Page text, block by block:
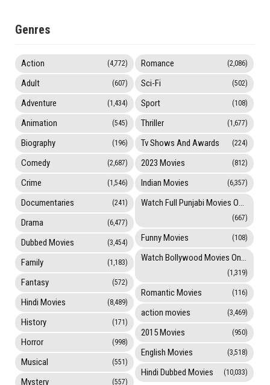
Genres
Action (4,772)
Adult (607)
Adventure (1,434)
Animation (545)
Biography (196)
Comedy (2,687)
Crime (1,546)
Documentaries (241)
Drama (6,477)
Dubbed Movies (3,454)
Family (1,183)
Fantasy (572)
Hindi Movies (8,489)
History (171)
Horror (998)
Musical (551)
Mystery (557)
Romance (2,086)
Sci-Fi (502)
Sport (108)
Thriller (1,677)
Tv Shows And Awards (224)
2023 Movies (812)
Indian Movies (6,357)
Watch Full Punjabi Movies Online
(667)
Funny Movies (108)
Watch Bollywood Movies Online
(1,319)
Romantic Movies (116)
action movies (3,469)
2015 Movies (950)
English Movies (3,518)
Hindi Dubbed Movies (10,033)